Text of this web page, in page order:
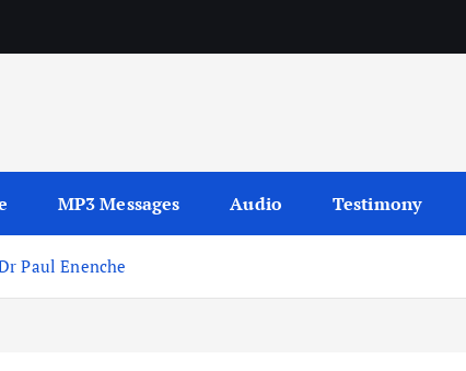
MP3 Messages Audio Testimony
Paul Enenche